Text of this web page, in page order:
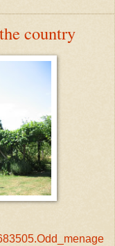
country